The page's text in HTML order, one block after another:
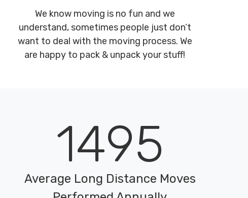
We know moving is no fun and we
understand, sometimes people just don’t
want to deal with the moving process. We
are happy to pack & unpack your stuff!
1495
Average Long Distance Moves